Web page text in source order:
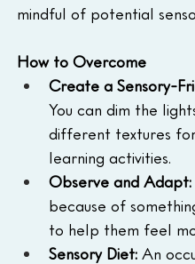
mindful of potential
How to Overcome
Create a Sensory-
You can dim the
different textures
learning activities.
Observe and Adapt:
because of
to help them feel
Sensory Diet: An